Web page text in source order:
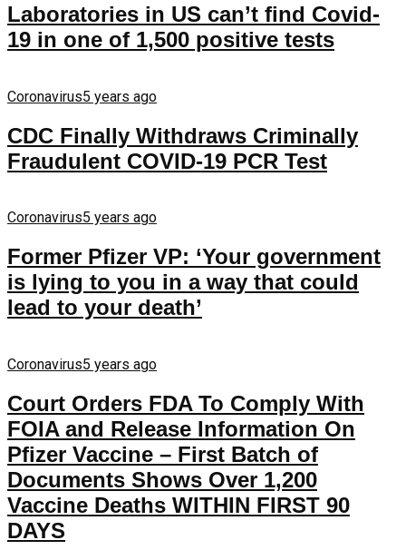
Laboratories in US can’t find Covid-
19 in one of 1,500 positive tests
Coronavirus5 years ago
CDC Finally Withdraws Criminally
Fraudulent COVID-19 PCR Test
Coronavirus5 years ago
Former Pfizer VP: ‘Your government
is lying to you in a way that could
lead to your death’
Coronavirus5 years ago
Court Orders FDA To Comply With
FOIA and Release Information On
Pfizer Vaccine – First Batch of
Documents Shows Over 1,200
Vaccine Deaths WITHIN FIRST 90
DAYS